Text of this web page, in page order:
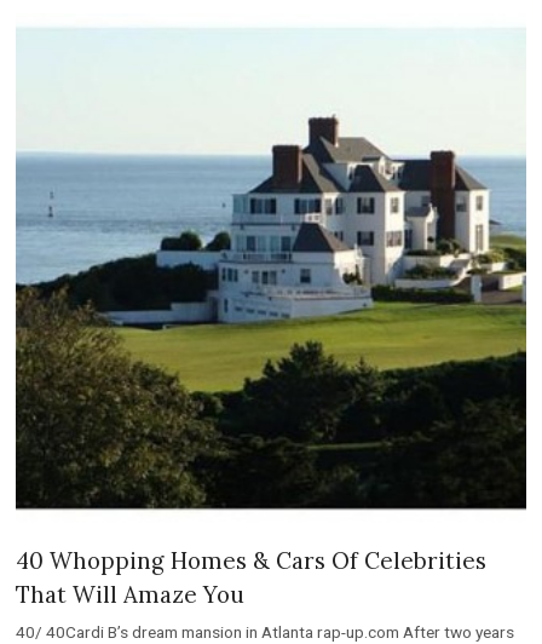
40 Whopping Homes & Cars Of Celebrities
That Will Amaze You
40/ 40Cardi B’s dream mansion in Atlanta rap-up.com After two years